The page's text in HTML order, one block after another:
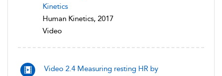
Kinetics
Human Kinetics, 2017
Video
Video 2.4 Measuring resting HR by